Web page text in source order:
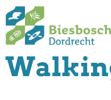
Spring
naar
inhoud